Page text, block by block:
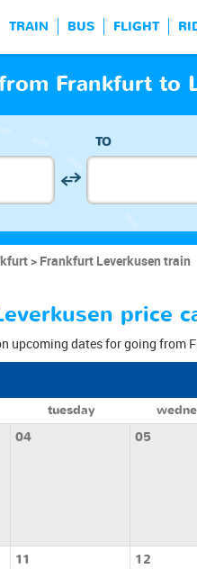
TRAIN BUS FLIGHT
Frankfurt to
TO
Frankfurt Leverkusen train
price
upcoming dates for going from
tuesday
04 05
11 12